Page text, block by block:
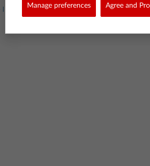
Where to Buy Trademarks Privacy Policy Link
Manage preferences Agree and